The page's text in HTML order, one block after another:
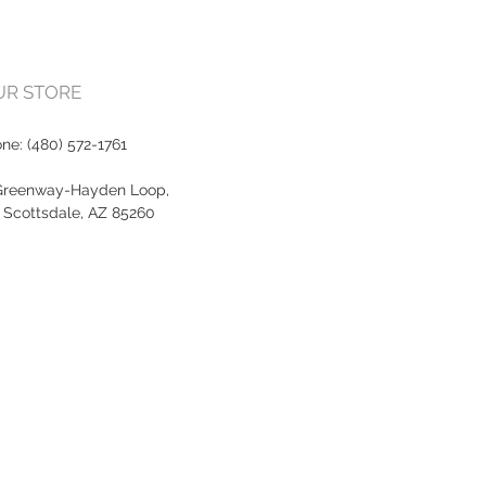
STORE
(480) 572-1761
Hayden Loop,
Scottsdale, AZ 85260